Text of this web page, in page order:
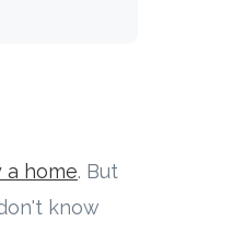
a home. But
know